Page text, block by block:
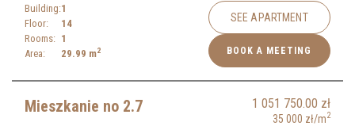
Building:
Floor:
Rooms:
Area:
1
14
1
29.99 m2
SEE APARTMENT
BOOK A MEETING
Mieszkanie no 2.7 1 051 750.00 zł
35 000 zł/m2